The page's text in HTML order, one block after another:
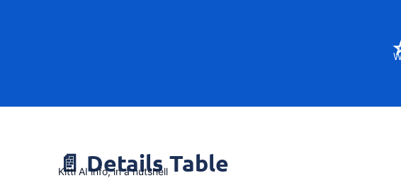
📄 Details Table
Kittl AI info, in a nutshell